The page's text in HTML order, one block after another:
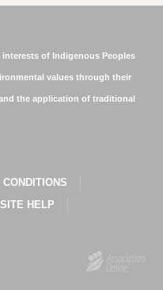
of Indigenous Peoples
values through their
the application of traditional
HELP